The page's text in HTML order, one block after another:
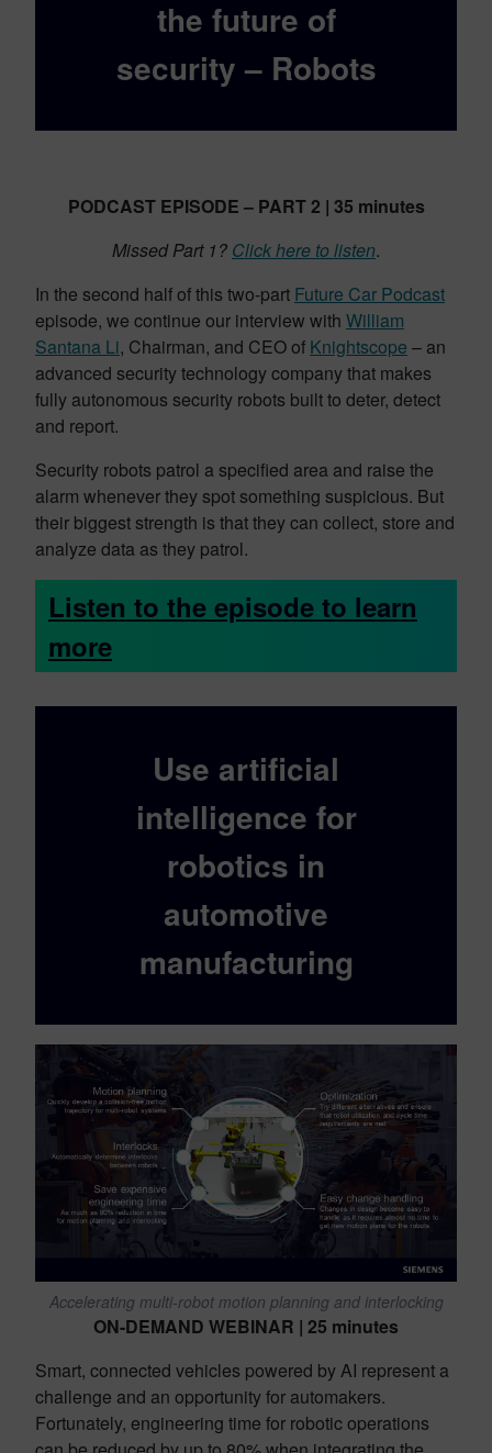
the future of
security – Robots
PODCAST EPISODE – PART 2 | 35 minutes
Missed Part 1? Click here to listen.
In the second half of this two-part Future Car Podcast
episode, we continue our interview with William
Santana Li, Chairman, and CEO of Knightscope – an
advanced security technology company that makes
fully autonomous security robots built to deter, detect
and report.
Security robots patrol a specified area and raise the
alarm whenever they spot something suspicious. But
their biggest strength is that they can collect, store and
analyze data as they patrol.
Listen to the episode to learn
more
Use artificial
intelligence for
robotics in
automotive
manufacturing
Accelerating multi-robot motion planning and interlocking
ON-DEMAND WEBINAR | 25 minutes
Smart, connected vehicles powered by AI represent a
challenge and an opportunity for automakers.
Fortunately, engineering time for robotic operations